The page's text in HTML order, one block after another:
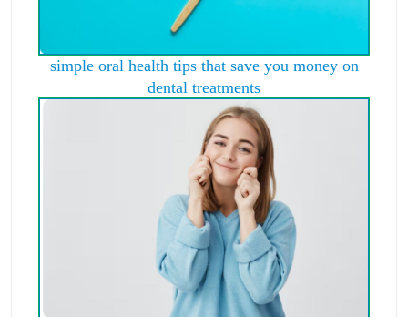
simple oral health tips that save you money on
dental treatments